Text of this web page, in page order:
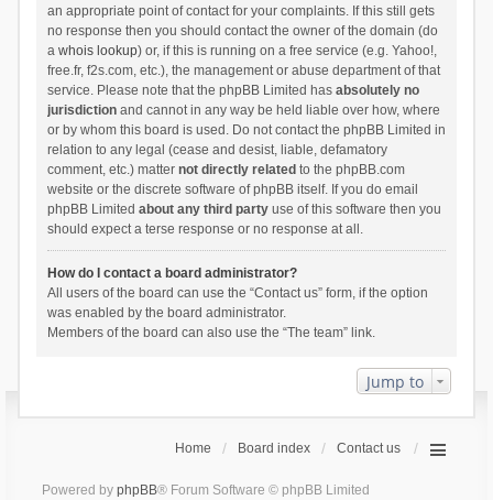
an appropriate point of contact for your complaints. If this still gets
no response then you should contact the owner of the domain (do
a whois lookup) or, if this is running on a free service (e.g. Yahoo!,
free.fr, f2s.com, etc.), the management or abuse department of that
service. Please note that the phpBB Limited has absolutely no
jurisdictionand cannot in any way be held liable over how, where
or by whom this board is used. Do not contact the phpBB Limited in
relation to any legal (cease and desist, liable, defamatory
comment, etc.) matter not directly related to the phpBB.com
website or the discrete software of phpBB itself. If you do email
phpBB Limited about any third partyuse of this software then you
should expect a terse response or no response at all.
How do I contact a board administrator?
All users of the board can use the “Contact us” form, if the option
was enabled by the board administrator.
Members of the board can also use the “The team” link.
Jump to
Home Board index Contact us
Powered by phpBB® Forum Software © phpBB Limited